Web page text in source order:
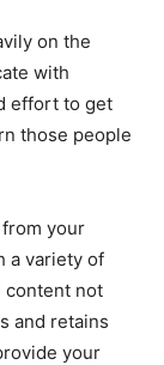
on the
with
effort to get
those people
your
a variety of
content not
and retains
your